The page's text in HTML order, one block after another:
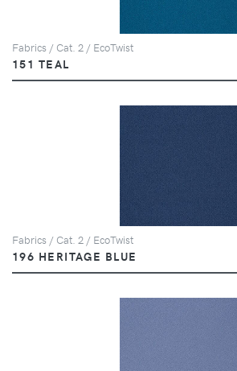
Fabrics / Cat. 2 / EcoTwist
151 TEAL
Fabrics / Cat. 2 / EcoTwist
196 HERITAGE BLUE